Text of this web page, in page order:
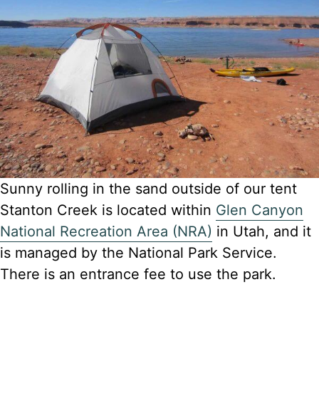
Sunny rolling in the sand outside of our tent
Stanton Creek is located within Glen Canyon
National Recreation Area (NRA) in Utah, and it
is managed by the National Park Service.
There is an entrance fee to use the park.